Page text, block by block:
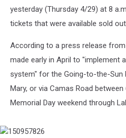
yesterday (Thursday 4/29) at 8
tickets that were available sold
According to a press release
made early in April to "implement
system" for the Going-to-the-Sun
Mary, or via Camas Road
Memorial Day weekend through